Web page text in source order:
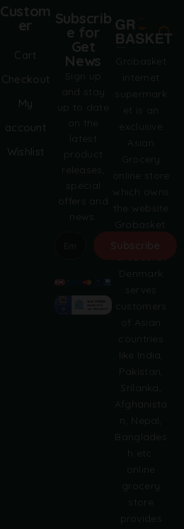
Grobasket
internet
supermark
et is an
exclusive
Asian
Grocery
online store
which owns
the website
Grobasket.
Denmark
serves
customers
of Asian
countries
like India,
Pakistan,
Srilanka,
Afghanista
n, Nepal,
Banglades
h etc.
online
grocery
store
provides
Custom
er
Cart
Checkout
My
account
Wishlist
Subscrib
e for
Get
News
Sign up
and stay
up to date
on the
latest
product
releases,
special
offers and
news.
l